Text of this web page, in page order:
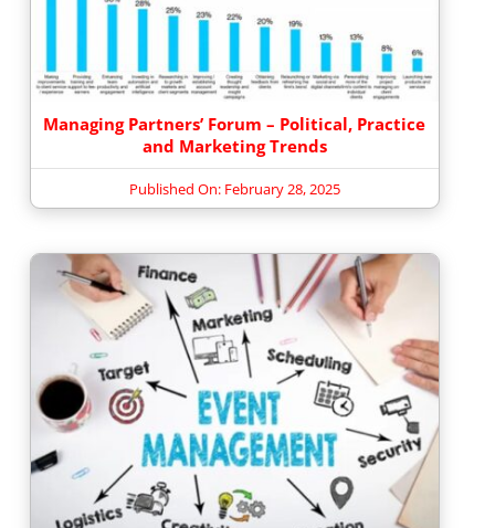
Managing Partners’ Forum – Political, Practice
and Marketing Trends
Published On: February 28, 2025